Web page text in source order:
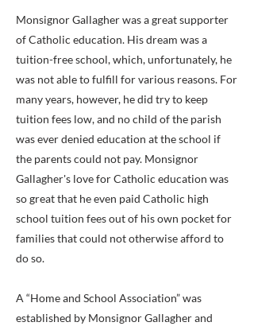
Monsignor Gallagher was a great supporter
of Catholic education. His dream was a
tuition-free school, which, unfortunately, he
was not able to fulfill for various reasons. For
many years, however, he did try to keep
tuition fees low, and no child of the parish
was ever denied education at the school if
the parents could not pay. Monsignor
Gallagher's love for Catholic education was
so great that he even paid Catholic high
school tuition fees out of his own pocket for
families that could not otherwise afford to
do so.
A “Home and School Association” was
established by Monsignor Gallagher and